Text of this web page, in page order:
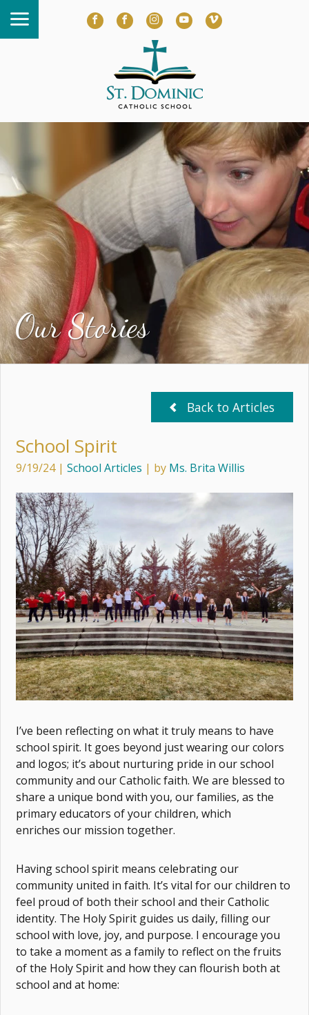
Our Stories
Back to Articles
School Spirit
9/19/24|School Articles | by Ms. Brita Willis
I’ve been reflecting on what it truly means to have
school spirit. It goes beyond just wearing our colors
and logos; it’s about nurturing pride in our school
community and our Catholic faith. We are blessed to
share a unique bond with you, our families, as the
primary educators of your children, which
enriches our mission together.
Having school spirit means celebrating our
community united in faith. It’s vital for our children to
feel proud of both their school and their Catholic
identity. The Holy Spirit guides us daily, filling our
school with love, joy, and purpose. I encourage you
to take a moment as a family to reflect on the fruits
of the Holy Spirit and how they can flourish both at
school and at home: